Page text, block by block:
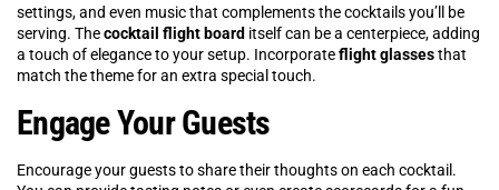
settings, and even music that complements the cocktails you’ll be
serving. Thecocktail flight board itself can be a centerpiece, adding
a touch of elegance to your setup. Incorporateflight glassesthat
match the theme for an extra special touch.
Engage Your Guests
Encourage your guests to share their thoughts on each cocktail.